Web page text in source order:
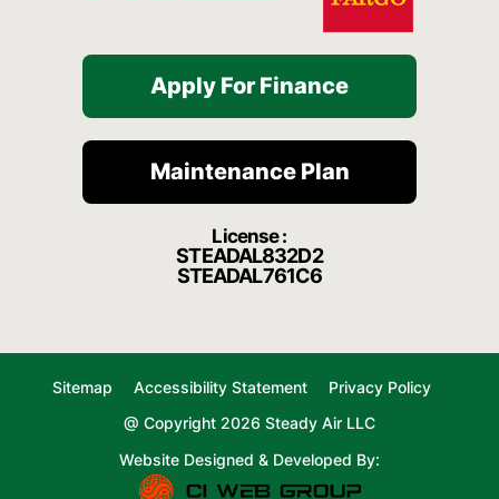
Apply For Finance
Maintenance Plan
License :
STEADAL832D2
STEADAL761C6
Sitemap Accessibility Statement
Privacy Policy
@ Copyright 2026 Steady Air LLC
Website Designed & Developed By: